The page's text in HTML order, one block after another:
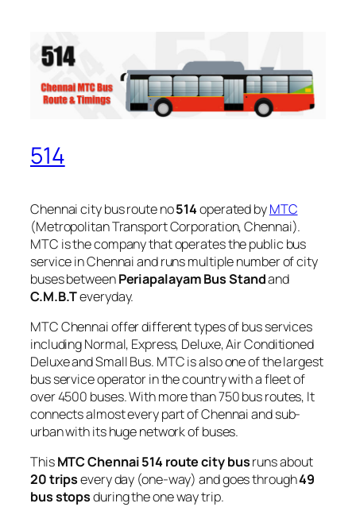
514
Chennai city bus route no514operated byMTC
(Metropolitan Transport Corporation, Chennai).
MTC is the company that operates the public bus
service in Chennai and runs multiple number of city
buses betweenPeriapalayam Bus Standand
C.M.B.Teveryday.
MTC Chennai offer different types of bus services
including Normal, Express, Deluxe, Air Conditioned
Deluxe and Small Bus. MTC is also one of the largest
bus service operator in the country with a fleet of
over 4500 buses. With more than 750 bus routes, It
connects almost every part of Chennai and sub-
urban with its huge network of buses.
ThisMTC Chennai 514 route city busruns about
20 tripsevery day (one-way) and goes through49
bus stopsduring the one way trip.